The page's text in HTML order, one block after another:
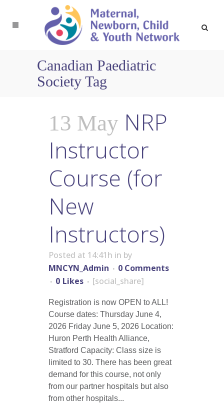
Canadian Paediatric
Society Tag
13 May NRP
Instructor
Course (for
New
Instructors)
Posted at 14:41h in by
MNCYN_Admin
0 Comments
0 Likes [social_share]
Registration is now OPEN to ALL!
Course dates: Thursday June 4,
2026 Friday June 5, 2026 Location:
Huron Perth Health Alliance,
Stratford Capacity: Class size is
limited to 30. There has been great
demand for this course, not only
from our partner hospitals but also
from other hospitals...